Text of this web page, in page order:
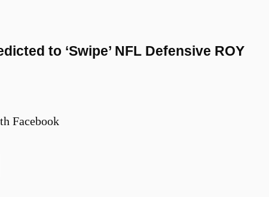
to ‘Swipe’ NFL Defensive ROY
Facebook